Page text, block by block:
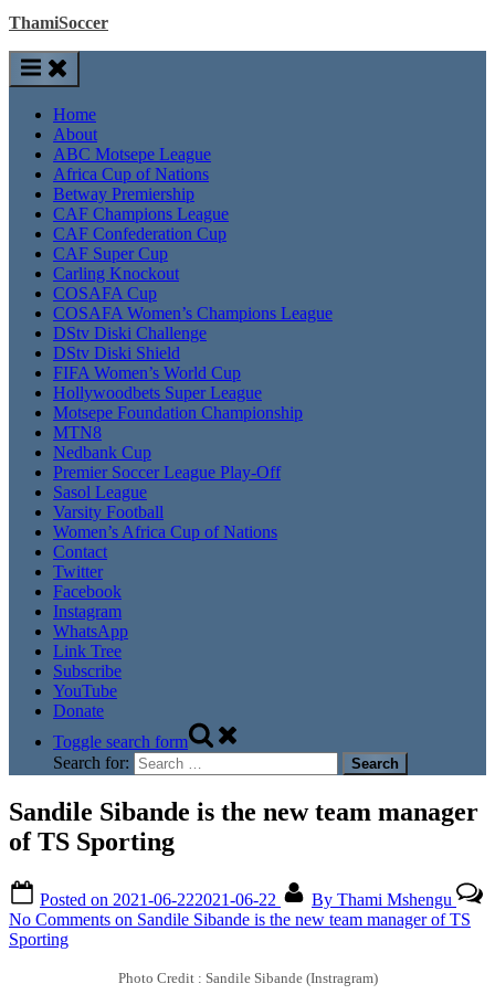
ThamiSoccer
Home
About
ABC Motsepe League
Africa Cup of Nations
Betway Premiership
CAF Champions League
CAF Confederation Cup
CAF Super Cup
Carling Knockout
COSAFA Cup
COSAFA Women’s Champions League
DStv Diski Challenge
DStv Diski Shield
FIFA Women’s World Cup
Hollywoodbets Super League
Motsepe Foundation Championship
MTN8
Nedbank Cup
Premier Soccer League Play-Off
Sasol League
Varsity Football
Women’s Africa Cup of Nations
Contact
Twitter
Facebook
Instagram
WhatsApp
Link Tree
Subscribe
YouTube
Donate
Toggle search form
Search for:
Sandile Sibande is the new team manager
of TS Sporting
Posted on 2021-06-222021-06-22 By Thami Mshengu
No Comments on Sandile Sibande is the new team manager of TS
Sporting
Photo Credit : Sandile Sibande (Instragram)